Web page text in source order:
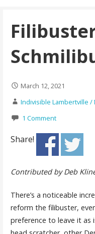
March 12, 2021
Indivisible Lambertville /
1 Comment
Share!
Contributed by Deb
There’s a noticeable
reform the filibuster,
preference to leave it as